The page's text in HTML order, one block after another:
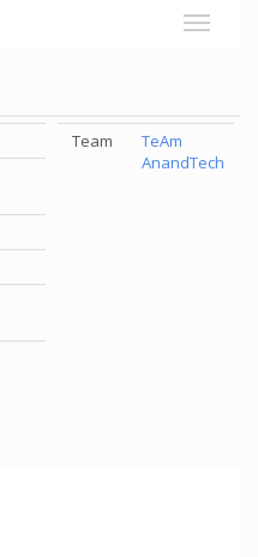
Team
TeAm
AnandTech